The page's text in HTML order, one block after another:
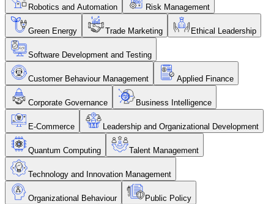
Robotics and Automation Risk Management
Green Energy Trade Marketing Ethical Leadership
Software Development and Testing
Customer Behaviour Management Applied Finance
Corporate Governance Business Intelligence
E-Commerce Leadership and Organizational Development
Quantum Computing Talent Management
Technology and Innovation Management
Organizational Behaviour Public Policy